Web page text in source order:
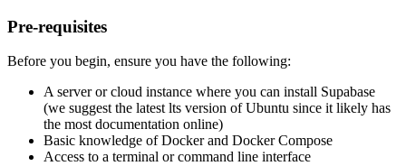
Pre-requisites
Before you begin, ensure you have the following:
A server or cloud instance where you can install Supabase
(we suggest the latest lts version of Ubuntu since it likely has
the most documentation online)
Basic knowledge of Docker and Docker Compose
Access to a terminal or command line interface